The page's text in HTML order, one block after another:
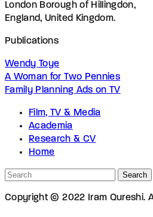
London Borough of Hillingdon,
England, United Kingdom.
Publications
Wendy Toye
A Woman for Two Pennies
Family Planning Ads on TV
Film, TV & Media
Academia
Research & CV
Home
Search
Copyright © 2022 Iram Qureshi.